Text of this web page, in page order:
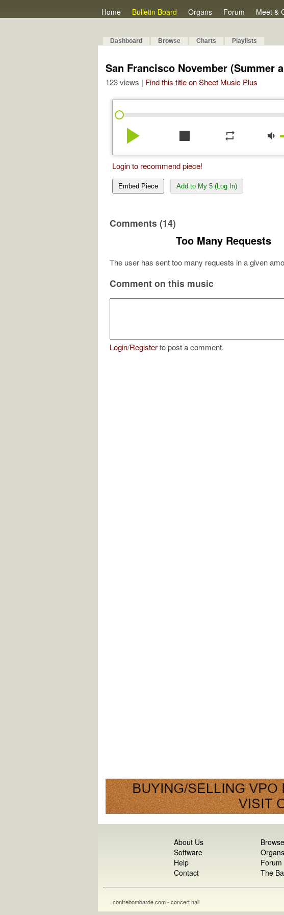
Home Bulletin Board Organs Forum Meet &
Dashboard Browse Charts Playlists
San Francisco November (Summer
123 views | Find this title on Sheet Music Plus
play_arrow stop repeat volume_down
Login to recommend piece!
Embed Piece Add to My 5 (Log In)
Comments (14)
Too Many Requests
The user has sent too many requests in a given
Comment on this music
Login/Registerto post a comment.
About Us
Software
Help
Contact
Browse
Organs
Forum
The
contrebombarde.com - concert hall